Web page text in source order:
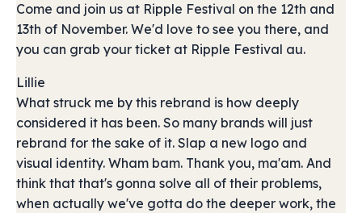
Come and join us at Ripple Festival on the 12th and
13th of November. We'd love to see you there, and
you can grab your ticket at Ripple Festival au.
Lillie
What struck me by this rebrand is how deeply
considered it has been. So many brands will just
rebrand for the sake of it. Slap a new logo and
visual identity. Wham bam. Thank you, ma'am. And
think that that's gonna solve all of their problems,
when actually we've gotta do the deeper work, the